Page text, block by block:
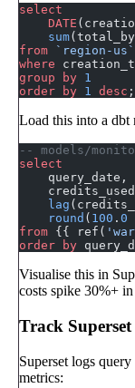
select
    DATE
    sum
from `region-us`
where
group by 1
order by 1 desc ;
Load this into a dbt
-- models/
select
    query_date,
    lag
    round
( 100 . 0
from {{ ref(
order by
Visualise this in
costs spike 30%+
Track
Superset logs
metrics: